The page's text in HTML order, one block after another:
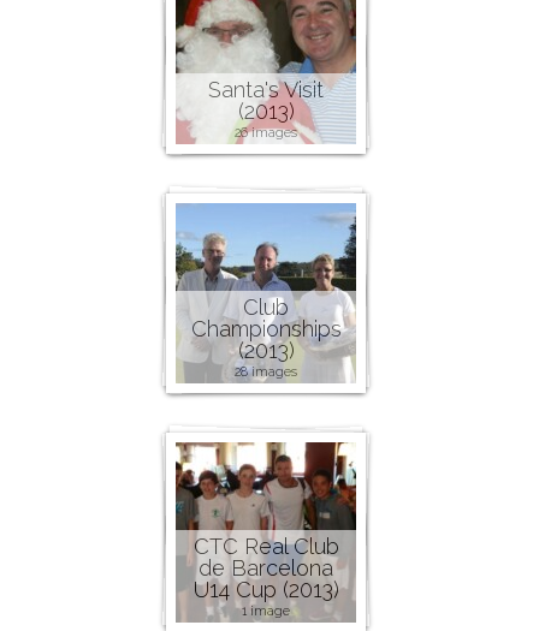
Santa's Visit
(2013)
26 images
Club
Championships
(2013)
28 images
CTC Real Club
de Barcelona
U14 Cup (2013)
1 image